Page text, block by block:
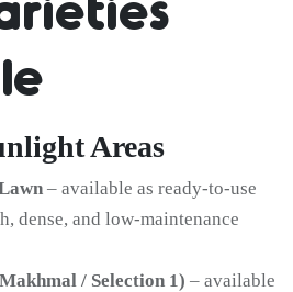
Areas
– available as ready-to-use
dense, and low-maintenance
/ Selection 1) – available